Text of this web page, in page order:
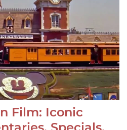
Film: Iconic
Specials,